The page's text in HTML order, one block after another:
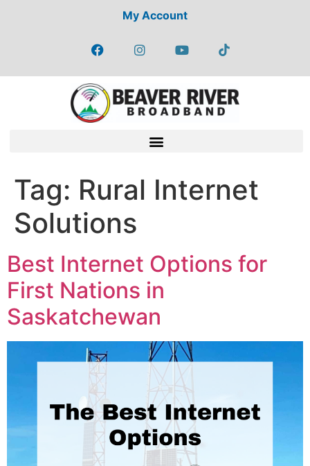
My Account
Tag: Rural Internet
Solutions
Best Internet Options for
First Nations in
Saskatchewan